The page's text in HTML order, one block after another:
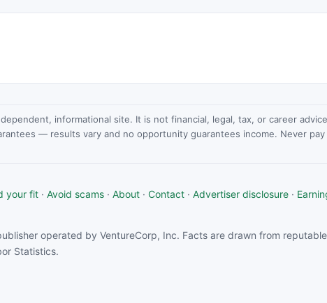
informational site. It is not financial, legal, tax, or career
— results vary and no opportunity guarantees income. Never
your fit · Avoid scams · About · Contact · Advertiser disclosure ·
operated by VentureCorp, Inc. Facts are drawn from
Statistics.